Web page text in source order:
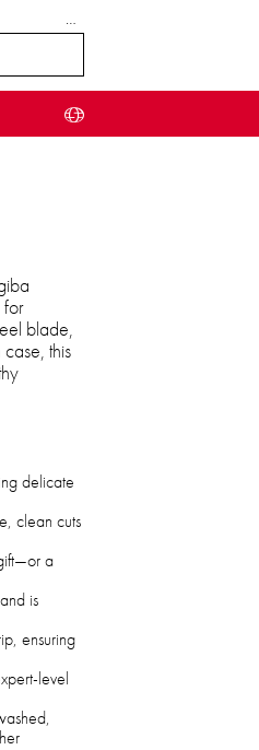
…
for
blade,
this
delicate
clean cuts
a
is
ensuring
level